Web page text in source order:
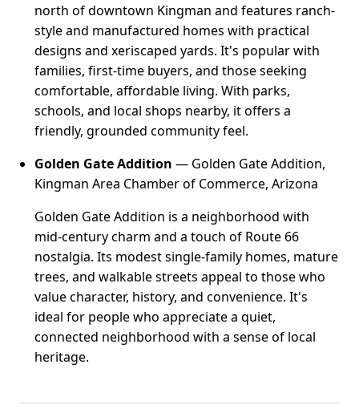
north of downtown Kingman and features ranch-
style and manufactured homes with practical
designs and xeriscaped yards. It's popular with
families, first-time buyers, and those seeking
comfortable, affordable living. With parks,
schools, and local shops nearby, it offers a
friendly, grounded community feel.
Golden Gate Addition — Golden Gate Addition,
Kingman Area Chamber of Commerce, Arizona
Golden Gate Addition is a neighborhood with
mid-century charm and a touch of Route 66
nostalgia. Its modest single-family homes, mature
trees, and walkable streets appeal to those who
value character, history, and convenience. It's
ideal for people who appreciate a quiet,
connected neighborhood with a sense of local
heritage.